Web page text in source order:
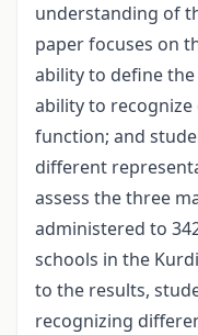
understanding of
paper focuses on
ability to define
ability to
function; and
different
assess the three
administered to
schools in the
to the results,
recognizing